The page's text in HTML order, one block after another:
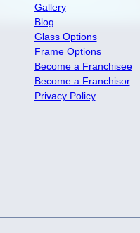
Gallery
Blog
Glass Options
Frame Options
Become a Franchisee
Become a Franchisor
Privacy Policy